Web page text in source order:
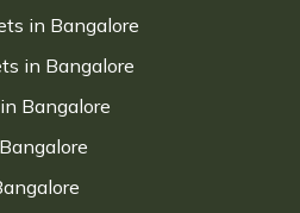
in Bangalore
in Bangalore
Bangalore